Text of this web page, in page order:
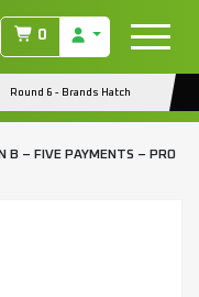
0
Round 6 - Brands Hatch
B – FIVE PAYMENTS – PRO